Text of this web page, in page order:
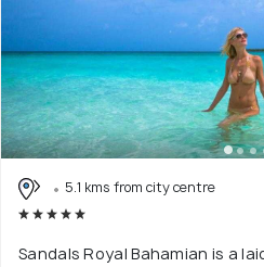
5.1 kms from city centre
Sandals Royal Bahamian is a